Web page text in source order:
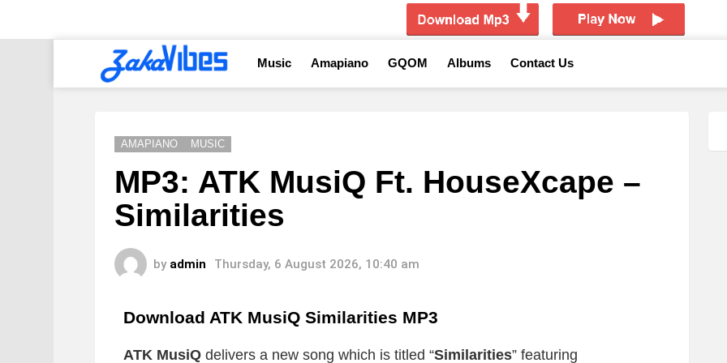
Music Amapiano GQOM Albums Contact Us
AMAPIANO MUSIC
MP3: ATK MusiQ Ft. HouseXcape –
Similarities
by admin Thursday, 6 August 2026, 10:40 am
Download ATK MusiQ Similarities MP3
ATK MusiQ delivers a new song which is titled “Similarities” featuring